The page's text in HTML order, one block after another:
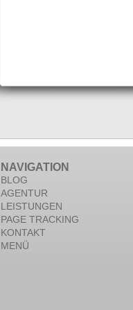
NAVIGATION
BLOG
AGENTUR
LEISTUNGEN
PAGE TRACKING
KONTAKT
MENÜ